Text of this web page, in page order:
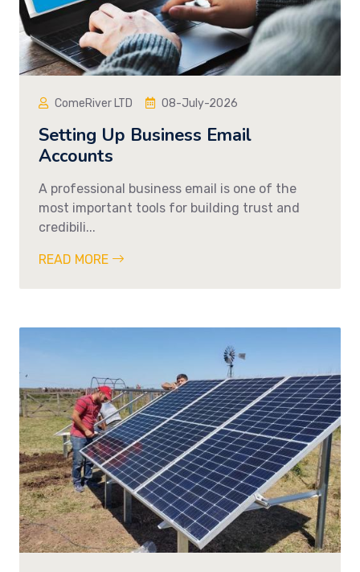
ComeRiver LTD 08-July-2026
Setting Up Business Email
Accounts
A professional business email is one of the
most important tools for building trust and
credibili...
READ MORE